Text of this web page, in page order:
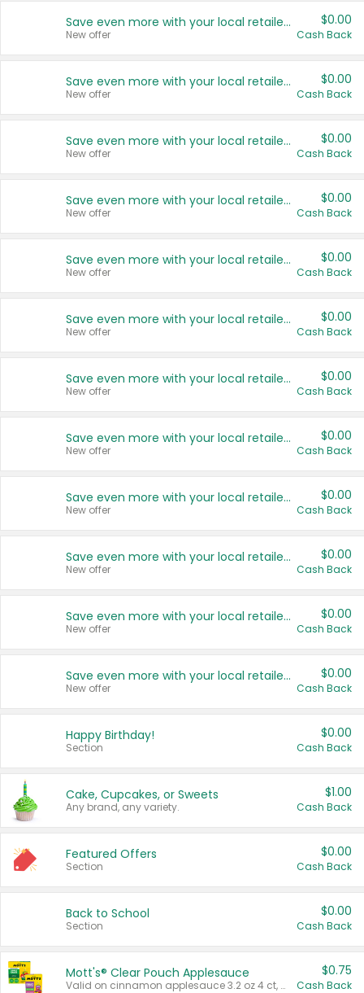
Save even more with your local retailers
New offer
$0.00
Cash Back
Save even more with your local retailers
New offer
$0.00
Cash Back
Save even more with your local retailers
New offer
$0.00
Cash Back
Save even more with your local retailers
New offer
$0.00
Cash Back
Save even more with your local retailers
New offer
$0.00
Cash Back
Save even more with your local retailers
New offer
$0.00
Cash Back
Save even more with your local retailers
New offer
$0.00
Cash Back
Save even more with your local retailers
New offer
$0.00
Cash Back
Save even more with your local retailers
New offer
$0.00
Cash Back
Save even more with your local retailers
New offer
$0.00
Cash Back
Save even more with your local retailers
New offer
$0.00
Cash Back
Save even more with your local retailers
New offer
$0.00
Cash Back
Happy Birthday!
Section
$0.00
Cash Back
Cake, Cupcakes, or Sweets
Any brand, any variety.
$1.00
Cash Back
Featured Offers
Section
$0.00
Cash Back
Back to School
Section
$0.00
Cash Back
Mott's® Clear Pouch Applesauce
Valid on cinnamon applesauce 3.2 oz 4 ct, applesauce 3.2 oz 4 ct, no sugar added applesauce 3.2 oz 4 ct, or fruit smoothie mixed berry 4.2 oz 4 ct.
$0.75
Cash Back